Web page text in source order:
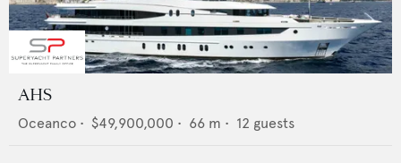
AHS
Oceanco • $49,900,000 • 66 m • 12 guests